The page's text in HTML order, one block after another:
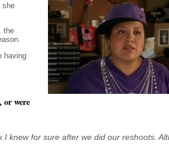
she
the
having
or were
knew for sure after we did our reshoots.